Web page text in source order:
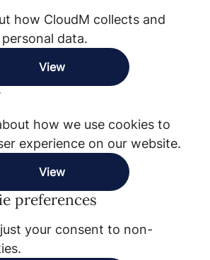
how CloudM collects and
data.
View
how we use cookies to
experience on our website.
View
preferences
your consent to non-